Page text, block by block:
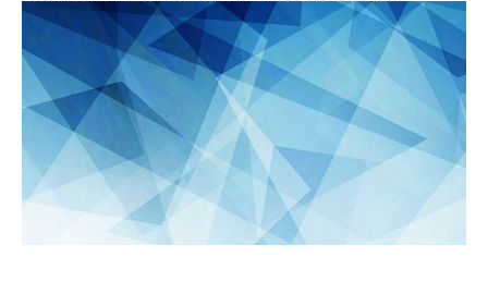
deconstruction of the architecture and coding for
human excellence. The show is centered around
intimate conversations with masters of their craft, in
order to deconstruct and decode the tools, tactics,
and techniques that encapsulates excellence.